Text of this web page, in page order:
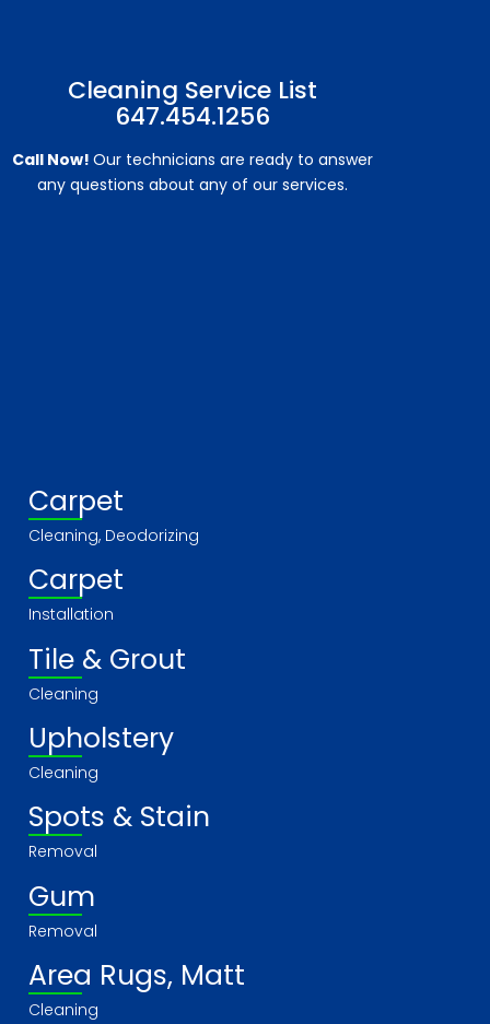
Cleaning Service List
647.454.1256
Call Now! Our technicians are ready to answer
any questions about any of our services.
Carpet
Cleaning, Deodorizing
Carpet
Installation
Tile & Grout
Cleaning
Upholstery
Cleaning
Spots & Stain
Removal
Gum
Removal
Area Rugs, Matt
Cleaning